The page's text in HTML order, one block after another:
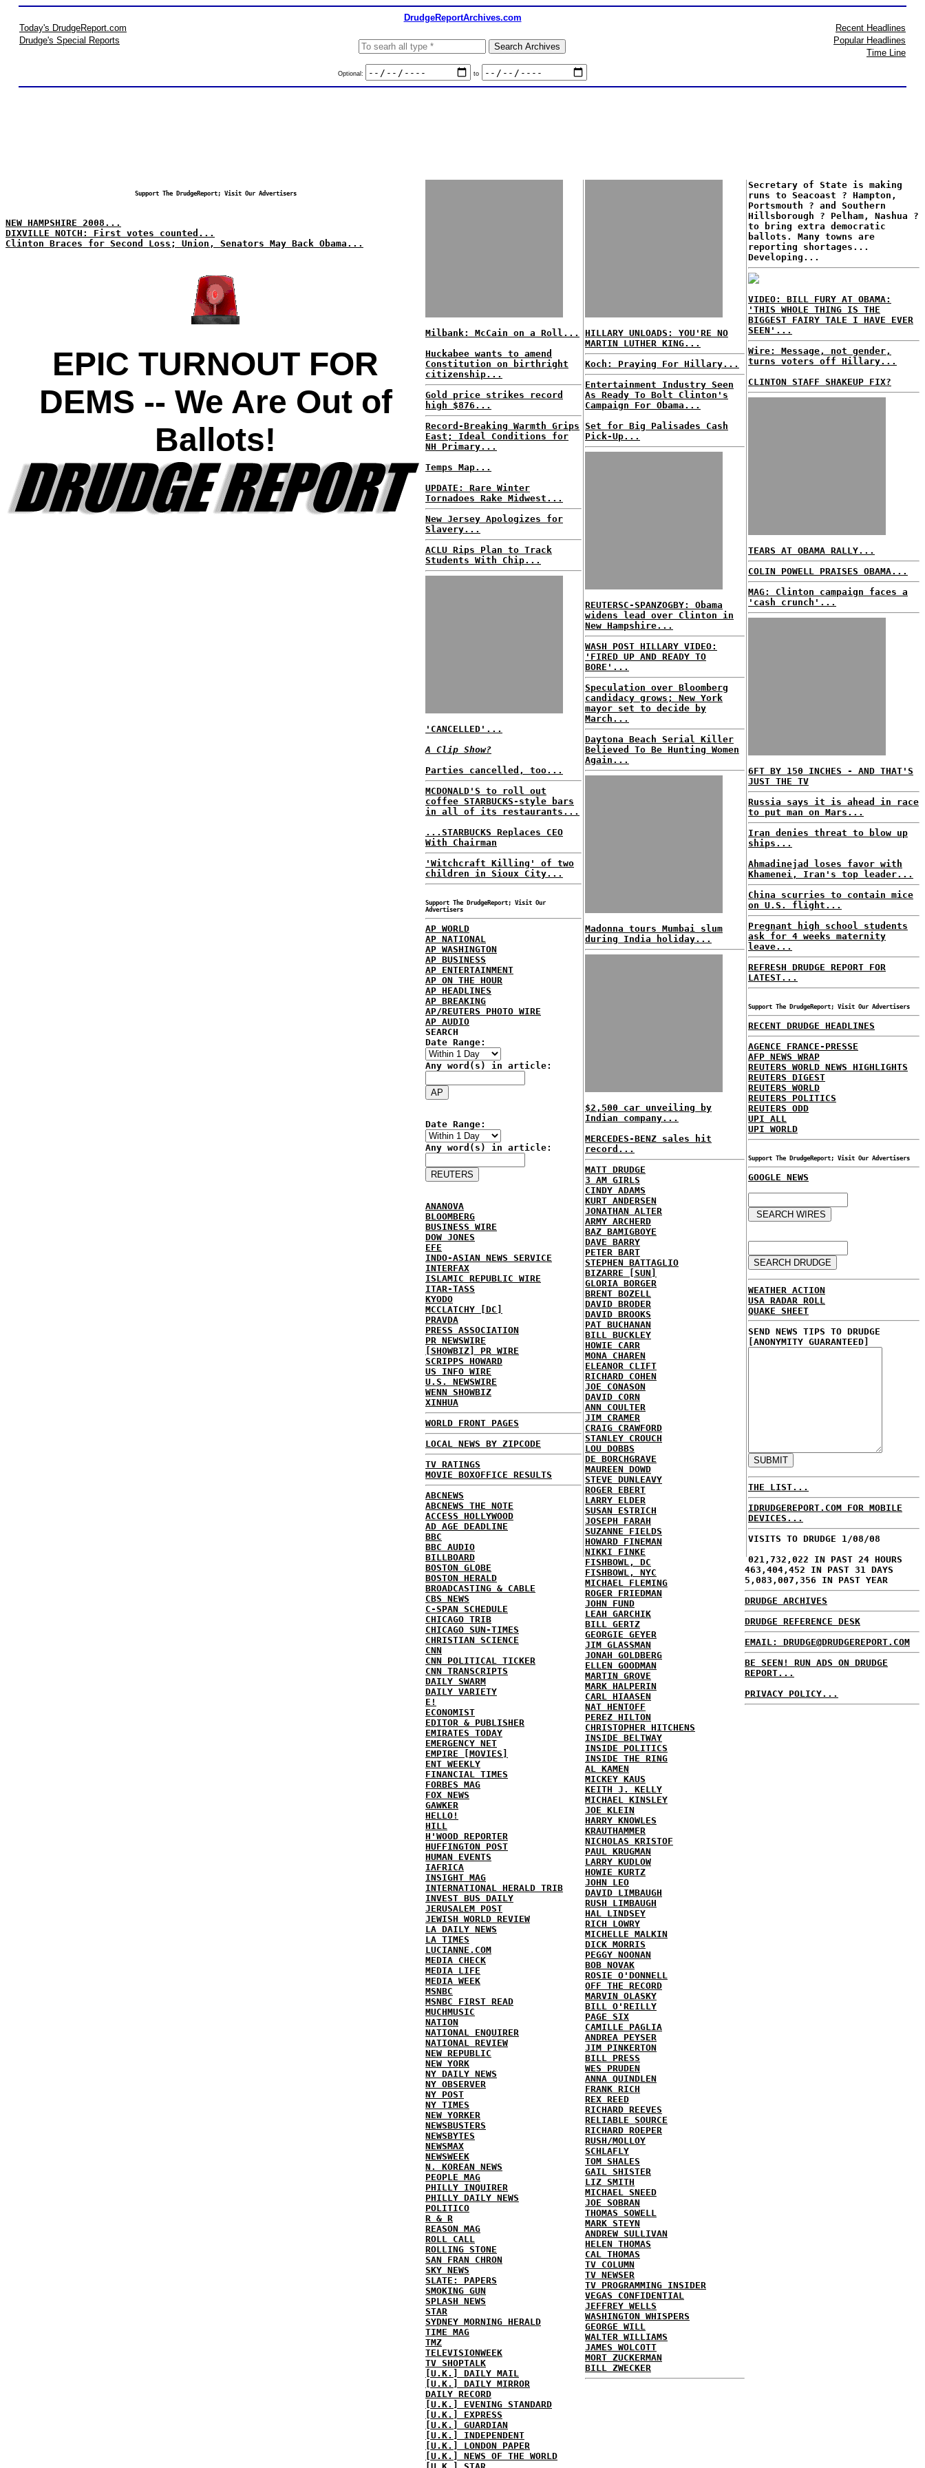
DrudgeReportArchives.com
Today's DrudgeReport.com
Drudge's Special Reports
Optional: to
Recent Headlines
Popular Headlines
Time Line
Support The DrudgeReport; Visit Our Advertisers
NEW HAMPSHIRE 2008...
DIXVILLE NOTCH: First votes counted...
Clinton Braces for Second Loss; Union, Senators May Back Obama...
EPIC TURNOUT FOR
DEMS -- We Are Out of
Ballots!
Milbank: McCain on a Roll...
Huckabee wants to amend
Constitution on birthright
citizenship...
Gold price strikes record
high $876...
Record-Breaking Warmth Grips
East; Ideal Conditions for
NH Primary...
Temps Map...
UPDATE: Rare Winter
Tornadoes Rake Midwest...
New Jersey Apologizes for
Slavery...
ACLU Rips Plan to Track
Students With Chip...
'CANCELLED'...
A Clip Show?
Parties cancelled, too...
MCDONALD'S to roll out
coffee STARBUCKS-style bars
in all of its restaurants...
...STARBUCKS Replaces CEO
With Chairman
'Witchcraft Killing' of two
children in Sioux City...
Support The DrudgeReport; Visit Our
Advertisers
AP WORLD
AP NATIONAL
AP WASHINGTON
AP BUSINESS
AP ENTERTAINMENT
AP ON THE HOUR
AP HEADLINES
AP BREAKING
AP/REUTERS PHOTO WIRE
AP AUDIO
SEARCH
Date Range:
Any word(s) in article:
Date Range:
Any word(s) in article:
ANANOVA
BLOOMBERG
BUSINESS WIRE
DOW JONES
EFE
INDO-ASIAN NEWS SERVICE
INTERFAX
ISLAMIC REPUBLIC WIRE
ITAR-TASS
KYODO
MCCLATCHY [DC]
PRAVDA
PRESS ASSOCIATION
PR NEWSWIRE
[SHOWBIZ] PR WIRE
SCRIPPS HOWARD
US INFO WIRE
U.S. NEWSWIRE
WENN SHOWBIZ
XINHUA
WORLD FRONT PAGES
LOCAL NEWS BY ZIPCODE
TV RATINGS
MOVIE BOXOFFICE RESULTS
ABCNEWS
ABCNEWS THE NOTE
ACCESS HOLLYWOOD
AD AGE DEADLINE
BBC
BBC AUDIO
BILLBOARD
BOSTON GLOBE
BOSTON HERALD
BROADCASTING & CABLE
CBS NEWS
C-SPAN SCHEDULE
CHICAGO TRIB
CHICAGO SUN-TIMES
CHRISTIAN SCIENCE
CNN
CNN POLITICAL TICKER
CNN TRANSCRIPTS
DAILY SWARM
DAILY VARIETY
E!
ECONOMIST
EDITOR & PUBLISHER
EMIRATES TODAY
EMERGENCY NET
EMPIRE [MOVIES]
ENT WEEKLY
FINANCIAL TIMES
FORBES MAG
FOX NEWS
GAWKER
HELLO!
HILL
H'WOOD REPORTER
HUFFINGTON POST
HUMAN EVENTS
IAFRICA
INSIGHT MAG
INTERNATIONAL HERALD TRIB
INVEST BUS DAILY
JERUSALEM POST
JEWISH WORLD REVIEW
LA DAILY NEWS
LA TIMES
LUCIANNE.COM
MEDIA CHECK
MEDIA LIFE
MEDIA WEEK
MSNBC
MSNBC FIRST READ
MUCHMUSIC
NATION
NATIONAL ENQUIRER
NATIONAL REVIEW
NEW REPUBLIC
NEW YORK
NY DAILY NEWS
NY OBSERVER
NY POST
NY TIMES
NEW YORKER
NEWSBUSTERS
NEWSBYTES
NEWSMAX
NEWSWEEK
N. KOREAN NEWS
PEOPLE MAG
PHILLY INQUIRER
PHILLY DAILY NEWS
POLITICO
R & R
REASON MAG
ROLL CALL
ROLLING STONE
SAN FRAN CHRON
SKY NEWS
SLATE: PAPERS
SMOKING GUN
SPLASH NEWS
STAR
SYDNEY MORNING HERALD
TIME MAG
TMZ
TELEVISIONWEEK
TV SHOPTALK
[U.K.] DAILY MAIL
[U.K.] DAILY MIRROR
DAILY RECORD
[U.K.] EVENING STANDARD
[U.K.] EXPRESS
[U.K.] GUARDIAN
[U.K.] INDEPENDENT
[U.K.] LONDON PAPER
[U.K.] NEWS OF THE WORLD
HILLARY UNLOADS: YOU'RE NO
MARTIN LUTHER KING...
Koch: Praying For Hillary...
Entertainment Industry Seen
As Ready To Bolt Clinton's
Campaign For Obama...
Set for Big Palisades Cash
Pick-Up...
REUTERSC-SPANZOGBY: Obama
widens lead over Clinton in
New Hampshire...
WASH POST HILLARY VIDEO:
'FIRED UP AND READY TO
BORE'...
Speculation over Bloomberg
candidacy grows; New York
mayor set to decide by
March...
Daytona Beach Serial Killer
Believed To Be Hunting Women
Again...
Madonna tours Mumbai slum
during India holiday...
$2,500 car unveiling by
Indian company...
MERCEDES-BENZ sales hit
record...
MATT DRUDGE
3 AM GIRLS
CINDY ADAMS
KURT ANDERSEN
JONATHAN ALTER
ARMY ARCHERD
BAZ BAMIGBOYE
DAVE BARRY
PETER BART
STEPHEN BATTAGLIO
BIZARRE [SUN]
GLORIA BORGER
BRENT BOZELL
DAVID BRODER
DAVID BROOKS
PAT BUCHANAN
BILL BUCKLEY
HOWIE CARR
MONA CHAREN
ELEANOR CLIFT
RICHARD COHEN
JOE CONASON
DAVID CORN
ANN COULTER
JIM CRAMER
CRAIG CRAWFORD
STANLEY CROUCH
LOU DOBBS
DE BORCHGRAVE
MAUREEN DOWD
STEVE DUNLEAVY
ROGER EBERT
LARRY ELDER
SUSAN ESTRICH
JOSEPH FARAH
SUZANNE FIELDS
HOWARD FINEMAN
NIKKI FINKE
FISHBOWL, DC
FISHBOWL, NYC
MICHAEL FLEMING
ROGER FRIEDMAN
JOHN FUND
LEAH GARCHIK
BILL GERTZ
GEORGIE GEYER
JIM GLASSMAN
JONAH GOLDBERG
ELLEN GOODMAN
MARTIN GROVE
MARK HALPERIN
CARL HIAASEN
NAT HENTOFF
PEREZ HILTON
CHRISTOPHER HITCHENS
INSIDE BELTWAY
INSIDE POLITICS
INSIDE THE RING
AL KAMEN
MICKEY KAUS
KEITH J. KELLY
MICHAEL KINSLEY
JOE KLEIN
HARRY KNOWLES
KRAUTHAMMER
NICHOLAS KRISTOF
PAUL KRUGMAN
LARRY KUDLOW
HOWIE KURTZ
JOHN LEO
DAVID LIMBAUGH
RUSH LIMBAUGH
HAL LINDSEY
RICH LOWRY
MICHELLE MALKIN
DICK MORRIS
PEGGY NOONAN
BOB NOVAK
ROSIE O'DONNELL
OFF THE RECORD
MARVIN OLASKY
BILL O'REILLY
PAGE SIX
CAMILLE PAGLIA
ANDREA PEYSER
JIM PINKERTON
BILL PRESS
WES PRUDEN
ANNA QUINDLEN
FRANK RICH
REX REED
RICHARD REEVES
RELIABLE SOURCE
RICHARD ROEPER
RUSH/MOLLOY
SCHLAFLY
TOM SHALES
GAIL SHISTER
LIZ SMITH
MICHAEL SNEED
JOE SOBRAN
THOMAS SOWELL
MARK STEYN
ANDREW SULLIVAN
HELEN THOMAS
CAL THOMAS
TV COLUMN
TV NEWSER
TV PROGRAMMING INSIDER
VEGAS CONFIDENTIAL
JEFFREY WELLS
WASHINGTON WHISPERS
GEORGE WILL
WALTER WILLIAMS
JAMES WOLCOTT
MORT ZUCKERMAN
BILL ZWECKER
Secretary of State is making
runs to Seacoast ? Hampton,
Portsmouth ? and Southern
Hillsborough ? Pelham, Nashua ?
to bring extra democratic
ballots. Many towns are
reporting shortages...
Developing...
VIDEO: BILL FURY AT OBAMA:
'THIS WHOLE THING IS THE
BIGGEST FAIRY TALE I HAVE EVER
SEEN'...
Wire: Message, not gender,
turns voters off Hillary...
CLINTON STAFF SHAKEUP FIX?
TEARS AT OBAMA RALLY...
COLIN POWELL PRAISES OBAMA...
MAG: Clinton campaign faces a
'cash crunch'...
6FT BY 150 INCHES - AND THAT'S
JUST THE TV
Russia says it is ahead in race
to put man on Mars...
Iran denies threat to blow up
ships...
Ahmadinejad loses favor with
Khamenei, Iran's top leader...
China scurries to contain mice
on U.S. flight...
Pregnant high school students
ask for 4 weeks maternity
leave...
REFRESH DRUDGE REPORT FOR
LATEST...
Support The DrudgeReport; Visit Our Advertisers
RECENT DRUDGE HEADLINES
AGENCE FRANCE-PRESSE
AFP NEWS WRAP
REUTERS WORLD NEWS HIGHLIGHTS
REUTERS DIGEST
REUTERS WORLD
REUTERS POLITICS
REUTERS ODD
UPI ALL
UPI WORLD
Support The DrudgeReport; Visit Our Advertisers
GOOGLE NEWS
WEATHER ACTION
USA RADAR ROLL
QUAKE SHEET
SEND NEWS TIPS TO DRUDGE
[ANONYMITY GUARANTEED]
THE LIST...
IDRUDGEREPORT.COM FOR MOBILE
DEVICES...
VISITS TO DRUDGE 1/08/08
021,732,022 IN PAST 24 HOURS
463,404,452 IN PAST 31 DAYS
5,083,007,356 IN PAST YEAR
DRUDGE ARCHIVES
DRUDGE REFERENCE DESK
EMAIL: DRUDGE@DRUDGEREPORT.COM
BE SEEN! RUN ADS ON DRUDGE
REPORT...
PRIVACY POLICY...